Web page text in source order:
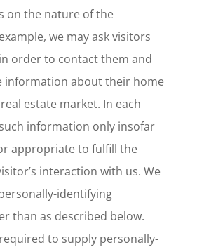
on the nature of the
we may ask visitors
order to contact them and
information about their home
estate market. In each
information only insofar
appropriate to fulfill the
interaction with us. We
identifying
than as described below.
to supply personally-